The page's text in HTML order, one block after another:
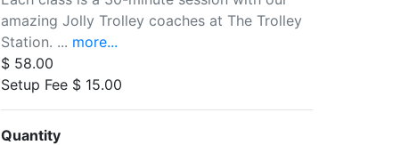
amazing Jolly Trolley coaches at The Trolley
Station. ... more...
$ 58.00
Setup Fee $ 15.00
Quantity